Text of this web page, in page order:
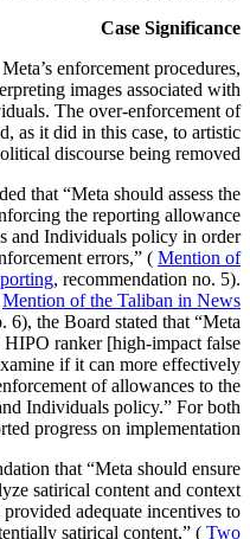
Case Significance
enforcement procedures,
images associated with
The over-enforcement of
as it did in this case, to artistic
discourse being removed.
that “Meta should assess the
the reporting allowance
and Individuals policy in order
errors,” ( Mention of
, recommendation no. 5).
Mention of the Taliban in News
6), the Board stated that “Meta
ranker [high-impact false
if it can more effectively
of allowances to the
Individuals policy.” For both
progress on implementation.
that “Meta should ensure
satirical content and context
adequate incentives to
satirical content,” ( Two